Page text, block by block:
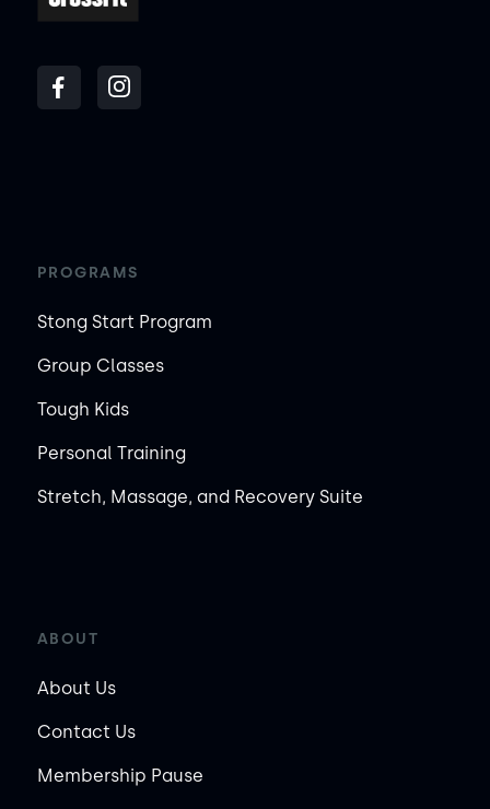
PROGRAMS
Stong Start Program
Group Classes
Tough Kids
Personal Training
Stretch, Massage, and Recovery Suite
ABOUT
About Us
Contact Us
Membership Pause